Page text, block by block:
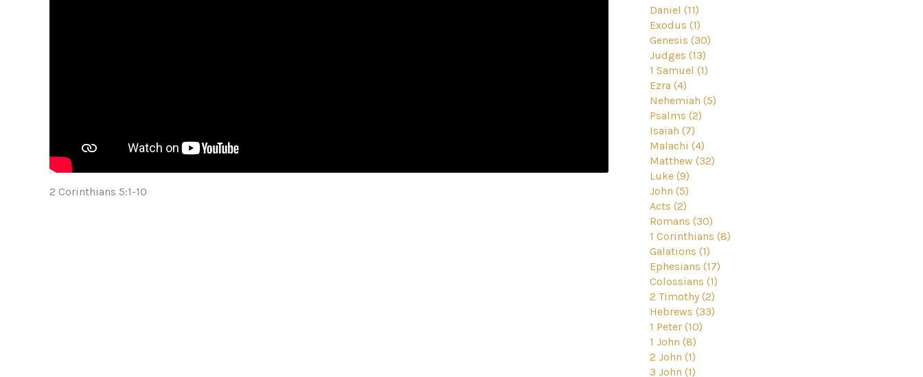
2 Corinthians 5:1-10
Daniel (11)
Exodus (1)
Genesis (30)
Judges (13)
1 Samuel (1)
Ezra (4)
Nehemiah (5)
Psalms (2)
Isaiah (7)
Malachi (4)
Matthew (32)
Luke (9)
John (5)
Acts (2)
Romans (30)
1 Corinthians (8)
Galations (1)
Ephesians (17)
Colossians (1)
2 Timothy (2)
Hebrews (33)
1 Peter (10)
1 John (8)
2 John (1)
3 John (1)